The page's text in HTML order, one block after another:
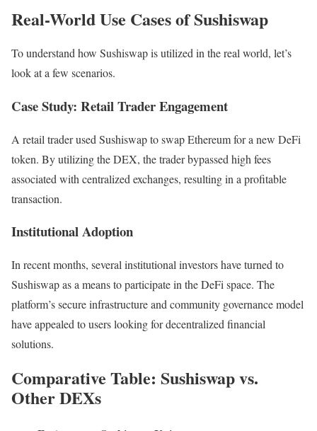
Real-World Use Cases of Sushiswap
To understand how Sushiswap is utilized in the real world, let’s
look at a few scenarios.
Case Study: Retail Trader Engagement
A retail trader used Sushiswap to swap Ethereum for a new DeFi
token. By utilizing the DEX, the trader bypassed high fees
associated with centralized exchanges, resulting in a profitable
transaction.
Institutional Adoption
In recent months, several institutional investors have turned to
Sushiswap as a means to participate in the DeFi space. The
platform’s secure infrastructure and community governance model
have appealed to users looking for decentralized financial
solutions.
Comparative Table: Sushiswap vs.
Other DEXs